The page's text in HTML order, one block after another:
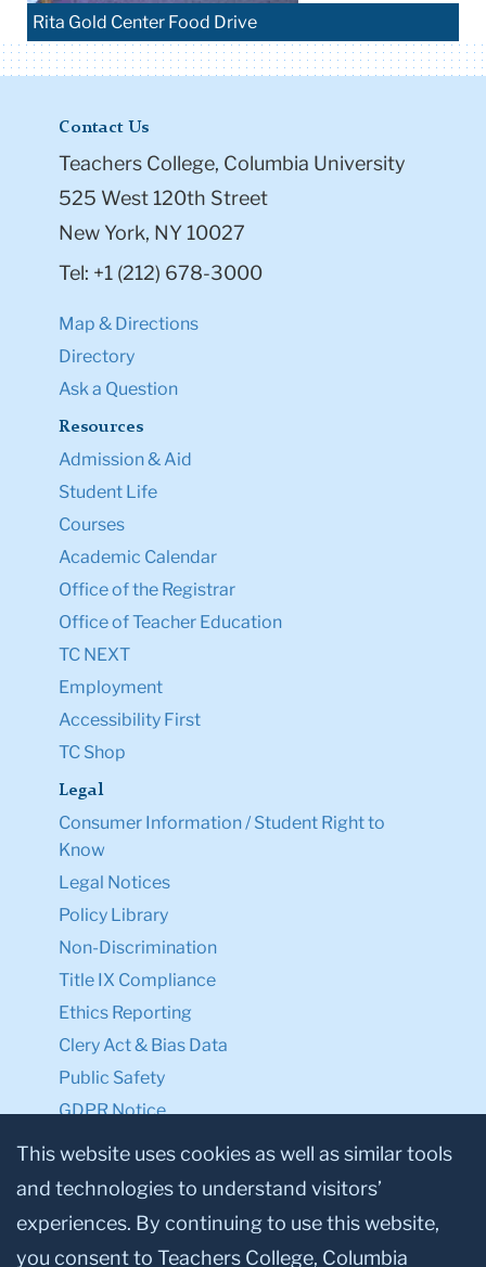
Rita Gold Center Food Drive
Contact Us
Teachers College, Columbia University
525 West 120th Street
New York, NY 10027
Tel: +1 (212) 678-3000
Map & Directions
Directory
Ask a Question
Resources
Admission & Aid
Student Life
Courses
Academic Calendar
Office of the Registrar
Office of Teacher Education
TC NEXT
Employment
Accessibility First
TC Shop
Legal
Consumer Information / Student Right to
Know
Legal Notices
Policy Library
Non-Discrimination
Title IX Compliance
Ethics Reporting
Clery Act & Bias Data
Public Safety
GDPR Notice
Privacy Notice
Make a Gift to TC
Facebook
TwitterInstagram
YoutubeLinkedin
This website uses cookies as well as similar tools
and technologies to understand visitors’
experiences. By continuing to use this website,
you consent to Teachers College, Columbia